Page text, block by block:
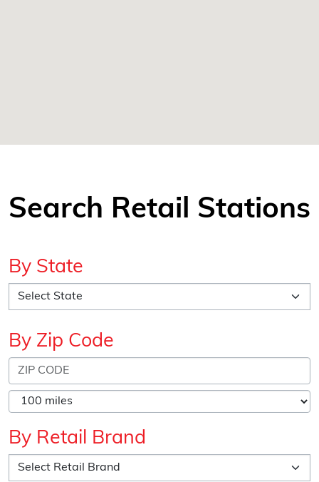
Search Retail Stations
By State
By Zip Code
By Retail Brand